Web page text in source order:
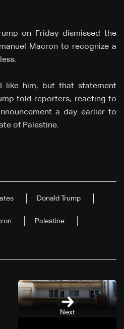
on Friday dismissed the
Macron to recognize a
like him, but that statement
told reporters, reacting to
a day earlier to
of Palestine.
Donald Trump
Palestine
Next